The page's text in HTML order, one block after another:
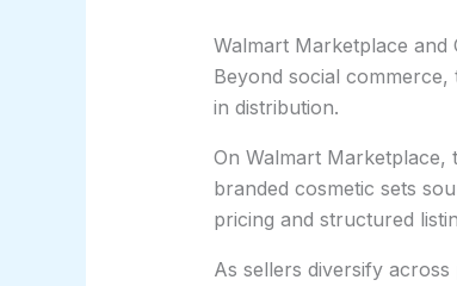
Walmart Marketplace and
Beyond social
in distribution.
On Walmart Marketplace,
branded cosmetic sets
pricing and structured
As sellers diversify